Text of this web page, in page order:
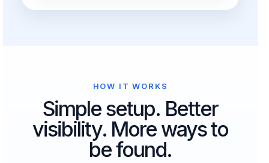
HOW IT WORKS
Simple setup. Better
visibility. More ways to
be found.